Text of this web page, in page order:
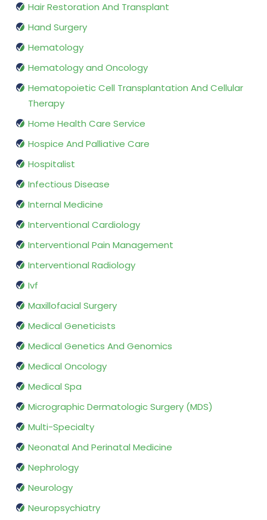
Hair Restoration And Transplant
Hand Surgery
Hematology
Hematology and Oncology
Hematopoietic Cell Transplantation And Cellular
Therapy
Home Health Care Service
Hospice And Palliative Care
Hospitalist
Infectious Disease
Internal Medicine
Interventional Cardiology
Interventional Pain Management
Interventional Radiology
Ivf
Maxillofacial Surgery
Medical Geneticists
Medical Genetics And Genomics
Medical Oncology
Medical Spa
Micrographic Dermatologic Surgery (MDS)
Multi-Specialty
Neonatal And Perinatal Medicine
Nephrology
Neurology
Neuropsychiatry